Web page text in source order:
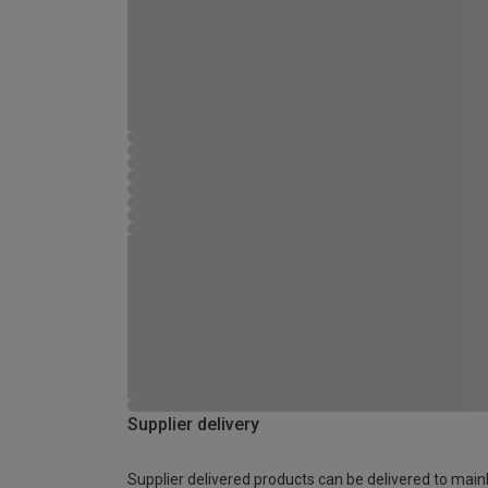
Supplier delivery
Supplier delivered products can be delivered to